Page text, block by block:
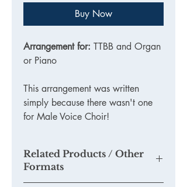
Buy Now
Arrangement for: TTBB and Organ
or Piano
This arrangement was written
simply because there wasn't one
for Male Voice Choir!
Related Products / Other
Formats